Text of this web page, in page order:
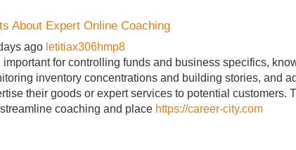
About Expert Online Coaching
ago letitiax306hmp8
important for controlling funds and business specifics,
inventory concentrations and building stories, and
their goods or expert services to potential customers.
coaching and place https://career-city.com